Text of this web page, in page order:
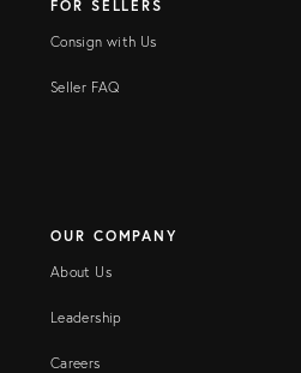
FOR SELLERS
Consign with Us
Seller FAQ
OUR COMPANY
About Us
Leadership
Careers